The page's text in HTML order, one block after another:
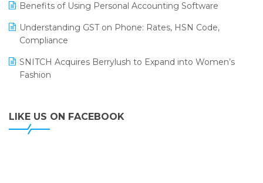
LOGIC ERP Celebrates SNITCH’s 50-Store Milestone –
LOGIC ERP Collaborates with Himachal Pradesh State
LOGIC ERP enabled Advanced Stock Replenishment
Module at V-Bazaar Stores
Benefits of Using Personal Accounting Software
Understanding GST on Phone: Rates, HSN Code,
Compliance
SNITCH Acquires Berrylush to Expand into Women’s
Fashion
LIKE US ON FACEBOOK